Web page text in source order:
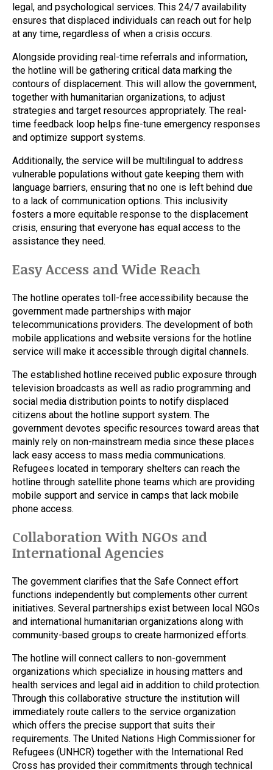
legal, and psychological services. This 24/7 availability
ensures that displaced individuals can reach out for help
at any time, regardless of when a crisis occurs.
Alongside providing real-time referrals and information,
the hotline will be gathering critical data marking the
contours of displacement. This will allow the government,
together with humanitarian organizations, to adjust
strategies and target resources appropriately. The real-
time feedback loop helps fine-tune emergency responses
and optimize support systems.
Additionally, the service will be multilingual to address
vulnerable populations without gate keeping them with
language barriers, ensuring that no one is left behind due
to a lack of communication options. This inclusivity
fosters a more equitable response to the displacement
crisis, ensuring that everyone has equal access to the
assistance they need.
Easy Access and Wide Reach
The hotline operates toll-free accessibility because the
government made partnerships with major
telecommunications providers. The development of both
mobile applications and website versions for the hotline
service will make it accessible through digital channels.
The established hotline received public exposure through
television broadcasts as well as radio programming and
social media distribution points to notify displaced
citizens about the hotline support system. The
government devotes specific resources toward areas that
mainly rely on non-mainstream media since these places
lack easy access to mass media communications.
Refugees located in temporary shelters can reach the
hotline through satellite phone teams which are providing
mobile support and service in camps that lack mobile
phone access.
Collaboration With NGOs and
International Agencies
The government clarifies that the Safe Connect effort
functions independently but complements other current
initiatives. Several partnerships exist between local NGOs
and international humanitarian organizations along with
community-based groups to create harmonized efforts.
The hotline will connect callers to non-government
organizations which specialize in housing matters and
health services and legal aid in addition to child protection.
Through this collaborative structure the institution will
immediately route callers to the service organization
which offers the precise support that suits their
requirements. The United Nations High Commissioner for
Refugees (UNHCR) together with the International Red
Cross has provided their commitments through technical